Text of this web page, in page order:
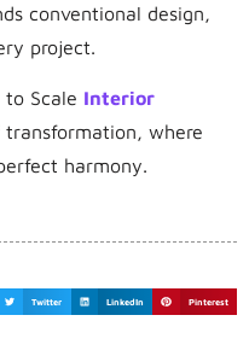
conventional design,
project.
Scale Interior
transformation, where
harmony.
Twitter LinkedIn Pinterest